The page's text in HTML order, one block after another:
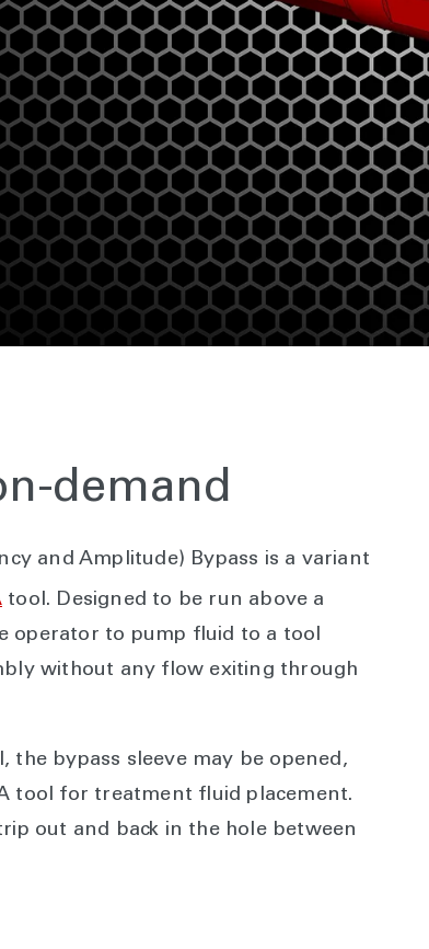
demand
and Amplitude) Bypass is a variant
tool. Designed to be run above a
operator to pump fluid to a tool
without any flow exiting through
the bypass sleeve may be opened,
tool for treatment fluid placement.
out and back in the hole between